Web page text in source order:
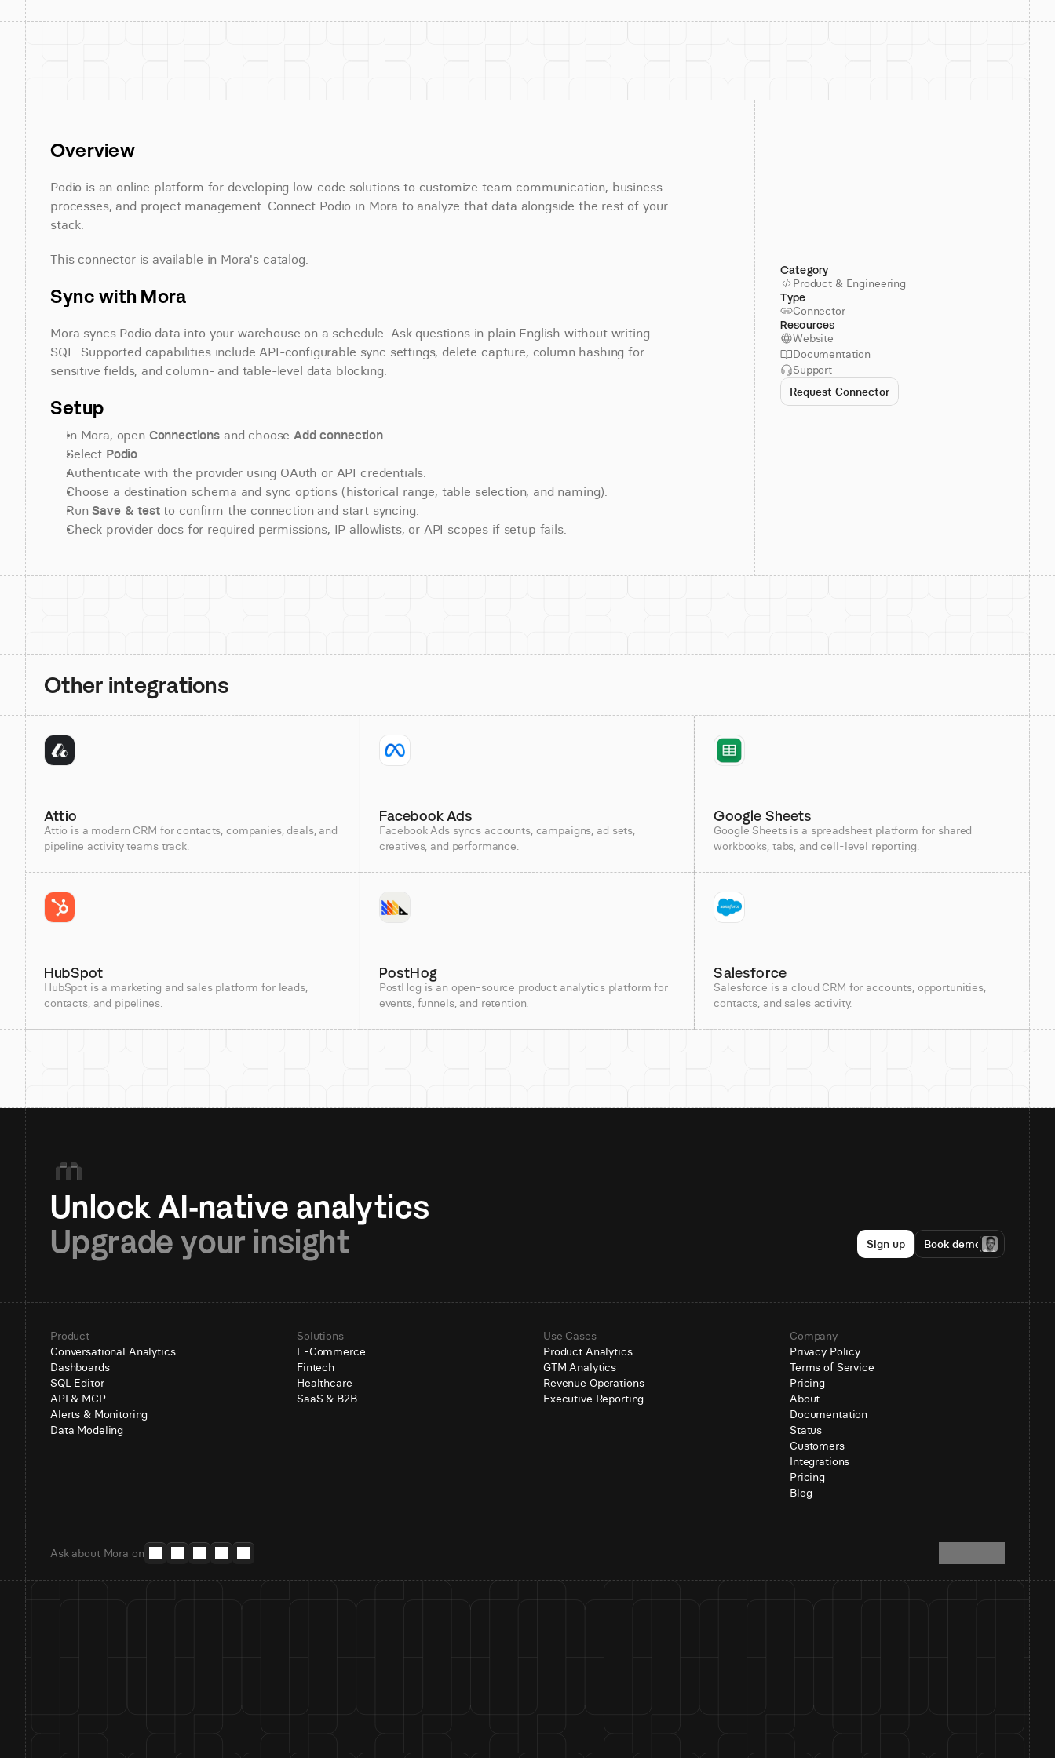
Overview
Podio is an online platform for developing low-code solutions to customize team communication, business
processes, and project management. Connect Podio in Mora to analyze that data alongside the rest of your
stack.
This connector is available in Mora's catalog.
Sync with Mora
Mora syncs Podio data into your warehouse on a schedule. Ask questions in plain English without writing
SQL. Supported capabilities include API-configurable sync settings, delete capture, column hashing for
sensitive fields, and column- and table-level data blocking.
Setup
In Mora, open Connections and choose Add connection.
Select Podio.
Authenticate with the provider using OAuth or API credentials.
Choose a destination schema and sync options (historical range, table selection, and naming).
Run Save & test to confirm the connection and start syncing.
Check provider docs for required permissions, IP allowlists, or API scopes if setup fails.
Category
Product & Engineering
Type
Connector
Resources
Website
Documentation
Support
Request Connector
Other integrations
Attio
Attio is a modern CRM for contacts, companies, deals, and
pipeline activity teams track.
Facebook Ads
Facebook Ads syncs accounts, campaigns, ad sets,
creatives, and performance.
Google Sheets
Google Sheets is a spreadsheet platform for shared
workbooks, tabs, and cell-level reporting.
HubSpot
HubSpot is a marketing and sales platform for leads,
contacts, and pipelines.
PostHog
PostHog is an open-source product analytics platform for
events, funnels, and retention.
Salesforce
Salesforce is a cloud CRM for accounts, opportunities,
contacts, and sales activity.
Upgrade your insight
Sign up Book demo
Product
Conversational Analytics
Dashboards
SQL Editor
API & MCP
Alerts & Monitoring
Data Modeling
Solutions
E-Commerce
Fintech
Healthcare
SaaS & B2B
Use Cases
Product Analytics
GTM Analytics
Revenue Operations
Executive Reporting
Company
Privacy Policy
Terms of Service
Pricing
About
Documentation
Status
Customers
Integrations
Pricing
Blog
Ask about Mora on